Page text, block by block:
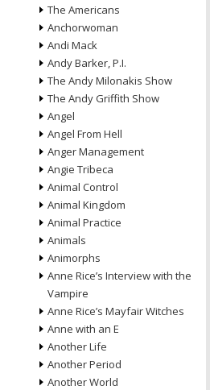
The Americans
Anchorwoman
Andi Mack
Andy Barker, P.I.
The Andy Milonakis Show
The Andy Griffith Show
Angel
Angel From Hell
Anger Management
Angie Tribeca
Animal Control
Animal Kingdom
Animal Practice
Animals
Animorphs
Anne Rice’s Interview with the
Vampire
Anne Rice’s Mayfair Witches
Anne with an E
Another Life
Another Period
Another World